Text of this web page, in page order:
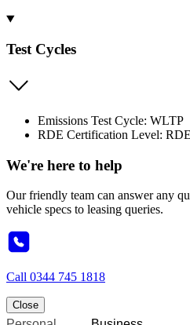
Test Cycles
Emissions Test Cycle: WLTP
RDE Certification Level:
We're here to help
Our friendly team can answer any
vehicle specs to leasing queries.
Call 0344 745 1818
Close